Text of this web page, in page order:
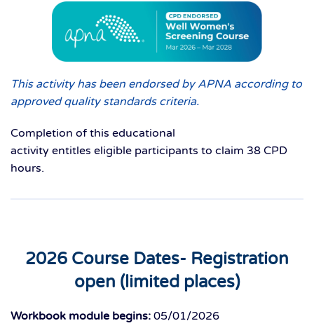
This activity has been endorsed by APNA according to
approved quality standards criteria.
Completion of this educational
activity entitles eligible participants to claim 38 CPD
hours.
2026 Course Dates- Registration
open (limited places)
Workbook module begins: 05/01/2026